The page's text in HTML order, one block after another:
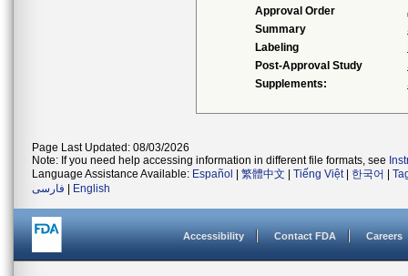
Approval Order
Summary
Labeling
Post-Approval Study
Supplements:
Page Last Updated: 08/03/2026
Note: If you need help accessing information in different file formats, see
Language Assistance Available: Español 繁體中文 Tiếng Việt| 한국어
فارسی
English
Accessibility Contact FDA Careers